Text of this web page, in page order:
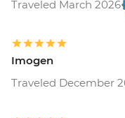
Monteverde
Entrance -
(entrance
La Fortuna
Traveled March 2026
Imogen
Traveled December